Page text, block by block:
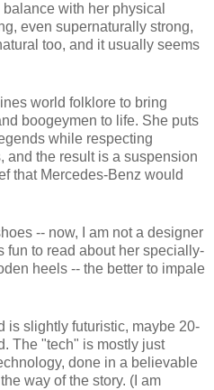
with her physical
even supernaturally strong,
too, and it usually seems
world folklore to bring
boogeymen to life. She puts
while respecting
and the result is a suspension
that Mercedes-Benz would
-- now, I am not a designer
fun to read about her specially-
heels -- the better to impale
is slightly futuristic, maybe 20-
The "tech" is mostly just
done in a believable
way of the story. (I am